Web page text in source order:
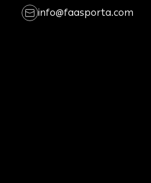
info@faasporta.com